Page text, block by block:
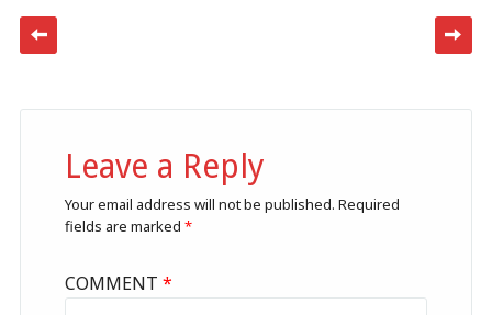
Post navigation
Leave a Reply
Your email address will not be published. Required
fields are marked *
COMMENT *